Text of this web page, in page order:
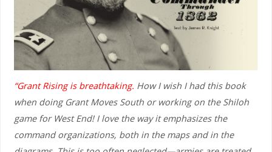
“Grant Rising is breathtaking. How I wish I had this book
when doing Grant Moves South or working on the Shiloh
game for West End! I love the way it emphasizes the
command organizations, both in the maps and in the